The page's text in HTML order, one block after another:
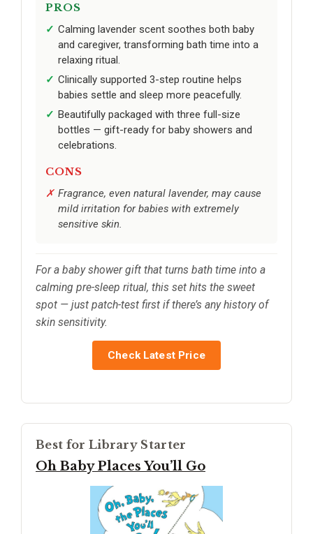
PROS
Calming lavender scent soothes both baby
and caregiver, transforming bath time into a
relaxing ritual.
Clinically supported 3-step routine helps
babies settle and sleep more peacefully.
Beautifully packaged with three full-size
bottles — gift-ready for baby showers and
celebrations.
CONS
Fragrance, even natural lavender, may cause
mild irritation for babies with extremely
sensitive skin.
For a baby shower gift that turns bath time into a
calming pre-sleep ritual, this set hits the sweet
spot — just patch-test first if there’s any history of
skin sensitivity.
Check Latest Price
Best for Library Starter
Oh Baby Places You’ll Go